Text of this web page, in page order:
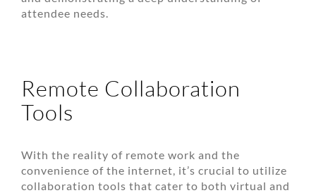
attendee needs.
Remote Collaboration
Tools
With the reality of remote work and the
convenience of the internet, it’s crucial to utilize
collaboration tools that cater to both virtual and